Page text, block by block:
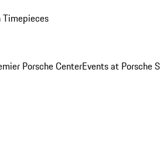
Timepieces
Porsche CenterEvents at Porsche